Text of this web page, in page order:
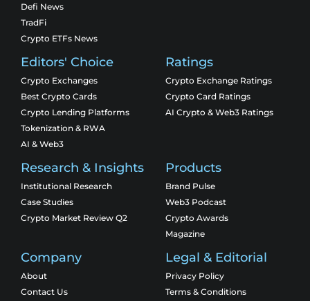
Defi News
TradFi
Crypto ETFs News
Editors' Choice
Crypto Exchanges
Best Crypto Cards
Crypto Lending Platforms
Tokenization & RWA
AI & Web3
Ratings
Crypto Exchange Ratings
Crypto Card Ratings
AI Crypto & Web3 Ratings
Research & Insights
Institutional Research
Case Studies
Crypto Market Review Q2
Products
Brand Pulse
Web3 Podcast
Crypto Awards
Magazine
Company
About
Contact Us
Legal & Editorial
Privacy Policy
Terms & Conditions